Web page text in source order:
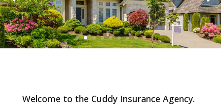
Welcome to the Cuddy Insurance Agency.